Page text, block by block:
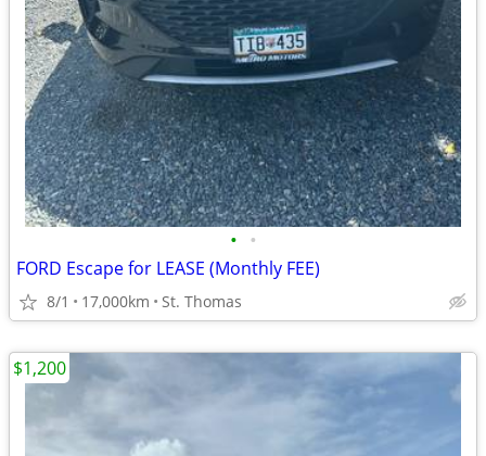
• •
FORD Escape for LEASE (Monthly FEE)
8/1 17,000km St. Thomas
$1,200